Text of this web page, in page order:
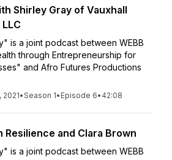
Shirley Gray of Vauxhall
is a joint podcast between WEBB
through Entrepreneurship for
and Afro Futures Productions
•Season 1• Episode 6• 42:08
Resilience and Clara Brown
is a joint podcast between WEBB